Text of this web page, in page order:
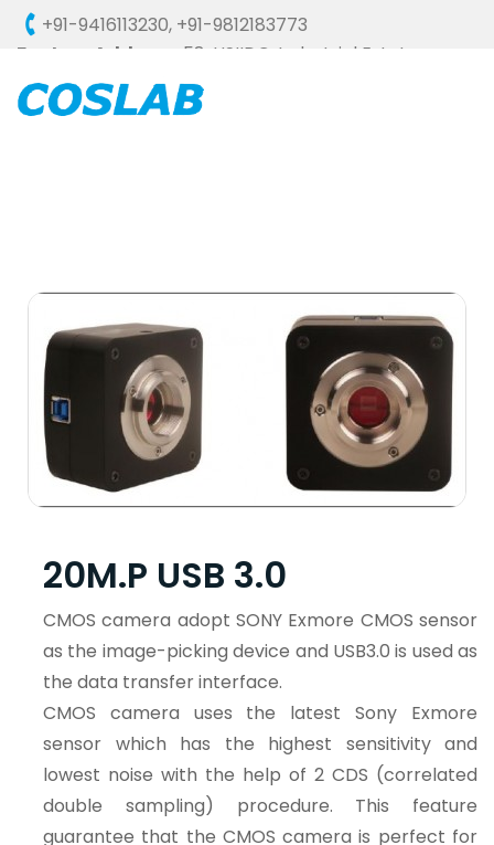
+91-9416113230, +91-9812183773
Factory Address : 58, HSIIDC, Industrial Estate,
Ambala Cantt - 133006 (HARYANA), INDIA
20M.P USB 3.0
CMOS camera adopt SONY Exmore CMOS sensor
as the image-picking device and USB3.0 is used as
the data transfer interface.
CMOS camera uses the latest Sony Exmore
sensor which has the highest sensitivity and
lowest noise with the help of 2 CDS (correlated
double sampling) procedure. This feature
guarantee that the CMOS camera is perfect for